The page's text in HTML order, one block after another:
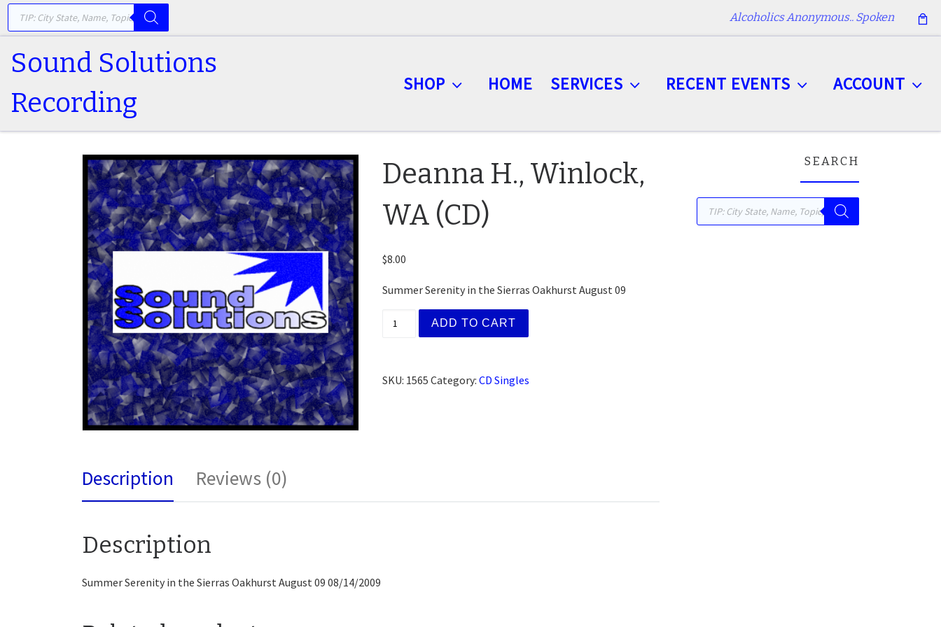
Skip to content
PRODUCTS SEARCH
Alcoholics Anonymous.. Spoken
Sound Solutions
Recording
SHOP HOME SERVICES RECENT EVENTS ACCOUNT
Deanna H., Winlock,
WA (CD)
$8.00
Summer Serenity in the Sierras Oakhurst August 09
Deanna H., Winlock, WA (CD) quantity
ADD TO CART
SKU: 1565 Category: CD Singles
Description Reviews (0)
Description
Summer Serenity in the Sierras Oakhurst August 09 08/14/2009
SEARCH
Products search